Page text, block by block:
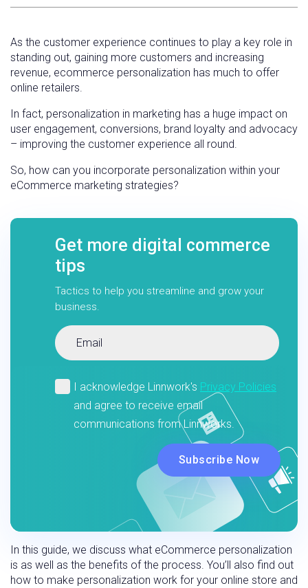
Get more digital commerce
tips
Tactics to help you streamline and grow your
business.
As the customer experience continues to play a key role in
standing out, gaining more customers and increasing
revenue, ecommerce personalization has much to offer
online retailers.
In fact, personalization in marketing has a huge impact on
user engagement, conversions, brand loyalty and advocacy
– improving the customer experience all round.
So, how can you incorporate personalization within your
eCommerce marketing strategies?
In this guide, we discuss what eCommerce personalization
is as well as the benefits of the process. You’ll also find out
how to make personalization work for your online store and